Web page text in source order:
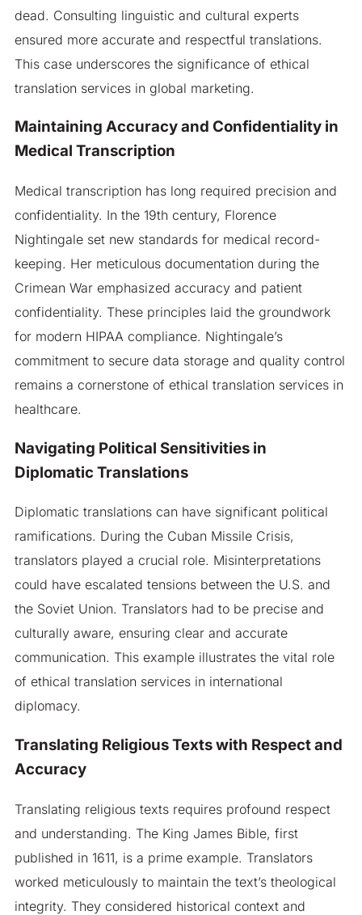
dead. Consulting linguistic and cultural experts
ensured more accurate and respectful translations.
This case underscores the significance of ethical
translation services in global marketing.
Maintaining Accuracy and Confidentiality in
Medical Transcription
Medical transcription has long required precision and
confidentiality. In the 19th century, Florence
Nightingale set new standards for medical record-
keeping. Her meticulous documentation during the
Crimean War emphasized accuracy and patient
confidentiality. These principles laid the groundwork
for modern HIPAA compliance. Nightingale’s
commitment to secure data storage and quality control
remains a cornerstone of ethical translation services in
healthcare.
Navigating Political Sensitivities in
Diplomatic Translations
Diplomatic translations can have significant political
ramifications. During the Cuban Missile Crisis,
translators played a crucial role. Misinterpretations
could have escalated tensions between the U.S. and
the Soviet Union. Translators had to be precise and
culturally aware, ensuring clear and accurate
communication. This example illustrates the vital role
of ethical translation services in international
diplomacy.
Translating Religious Texts with Respect and
Accuracy
Translating religious texts requires profound respect
and understanding. The King James Bible, first
published in 1611, is a prime example. Translators
worked meticulously to maintain the text’s theological
integrity. They considered historical context and